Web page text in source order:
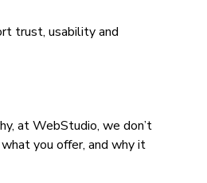
trust, usability and
at WebStudio, we don’t
you offer, and why it